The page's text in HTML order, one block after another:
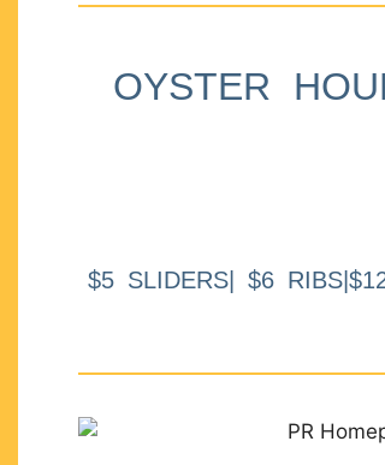
OYSTER
$5 SLIDERS| $6